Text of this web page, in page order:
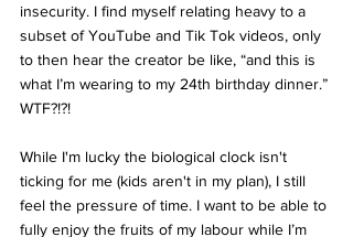
insecurity. I find myself relating heavy to a
subset of YouTube and Tik Tok videos, only
to then hear the creator be like, “and this is
what I’m wearing to my 24th birthday dinner.”
WTF?!?!
While I'm lucky the biological clock isn't
ticking for me (kids aren't in my plan), I still
feel the pressure of time. I want to be able to
fully enjoy the fruits of my labour while I’m